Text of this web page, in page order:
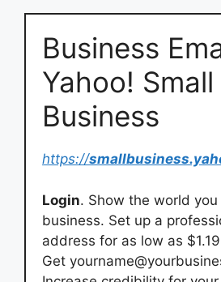
Business
Yahoo! Small
Business
https://
Login. Show the world you
business. Set up a
address for as low as
Get